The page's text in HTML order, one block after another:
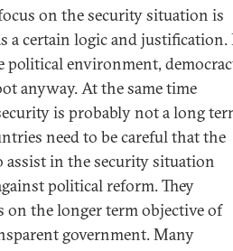
on the security situation is
a certain logic and justification.
political environment,
anyway. At the same time
is probably not a long
need to be careful that the
in the security situation
political reform. They
on the longer term objective of
government. Many